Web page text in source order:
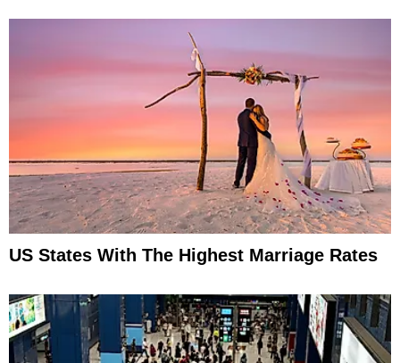
US States With The Highest Marriage Rates